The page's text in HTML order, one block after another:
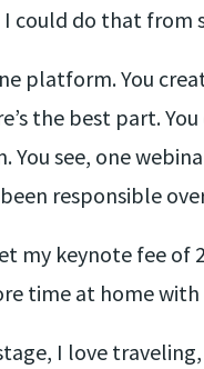
could do that from
platform. You
the best part.
You see, one
responsible
my keynote fee
time at home
I love